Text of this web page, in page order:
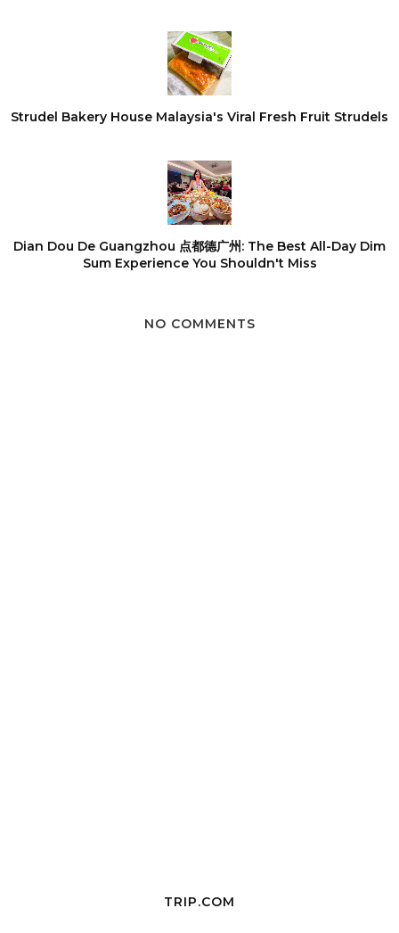
Strudel Bakery House Malaysia's Viral Fresh Fruit Strudels
Dian Dou De Guangzhou 点都德广州: The Best All-Day Dim
Sum Experience You Shouldn't Miss
NO COMMENTS
TRIP.COM